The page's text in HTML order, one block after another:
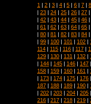
1 | 2 | 3 | 4 | 5 | 6 | 7 | 8
| 23 | 24 | 25 | 26 | 27 |
| 42 | 43 | 44 | 45 | 46 |
| 61 | 62 | 63 | 64 | 65 |
| 80 | 81 | 82 | 83 | 84 |
| 99 | 100 | 101 | 102 |
114 | 115 | 116 | 117 |
129 | 130 | 131 | 132 |
| 144 | 145 | 146 | 147 |
158 | 159 | 160 | 161 |
| 173 | 174 | 175 | 176 |
187 | 188 | 189 | 190 |
| 202 | 203 | 204 | 205 |
216 | 217 | 218 | 219 |